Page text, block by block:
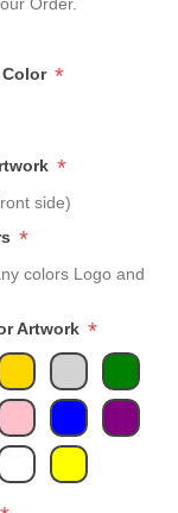
Order.
Color *
*
side)
*
colors Logo and
Artwork *